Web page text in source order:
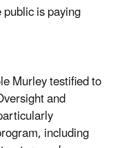
is paying
Murley testified to
and
including